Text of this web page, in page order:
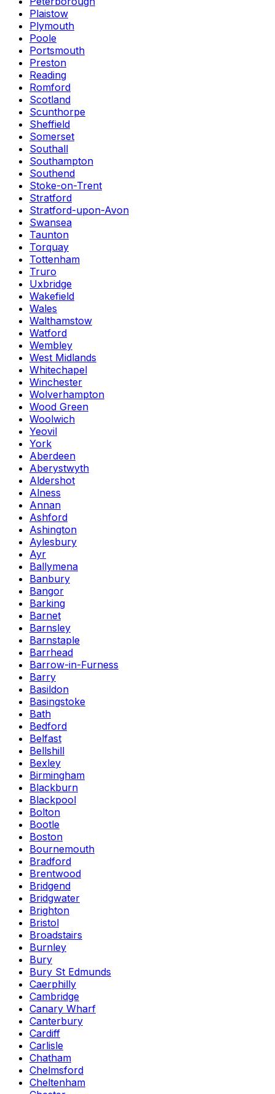
Plaistow
Plymouth
Poole
Portsmouth
Preston
Reading
Romford
Scotland
Scunthorpe
Sheffield
Somerset
Southall
Southampton
Southend
Stoke-on-Trent
Stratford
Stratford-upon-Avon
Swansea
Taunton
Torquay
Tottenham
Truro
Uxbridge
Wakefield
Wales
Walthamstow
Watford
Wembley
West Midlands
Whitechapel
Winchester
Wolverhampton
Wood Green
Woolwich
Yeovil
York
Aberdeen
Aberystwyth
Aldershot
Alness
Annan
Ashford
Ashington
Aylesbury
Ayr
Ballymena
Banbury
Bangor
Barking
Barnet
Barnsley
Barnstaple
Barrhead
Barrow-in-Furness
Barry
Basildon
Basingstoke
Bath
Bedford
Belfast
Bellshill
Bexley
Birmingham
Blackburn
Blackpool
Bolton
Bootle
Boston
Bournemouth
Bradford
Brentwood
Bridgend
Bridgwater
Brighton
Bristol
Broadstairs
Burnley
Bury
Bury St Edmunds
Caerphilly
Cambridge
Canary Wharf
Canterbury
Cardiff
Carlisle
Chatham
Chelmsford
Cheltenham